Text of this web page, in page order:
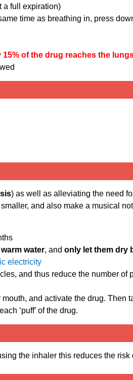
a full expiration)
time as breathing in, press
of the drug reaches the
) as well as alleviating the need
and also make a musical
water, and only let them dry
electricity
and thus reduce the number of
and activate the drug. Then
‘puff’ of the drug.
the inhaler this reduces the